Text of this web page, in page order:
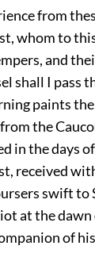
from
whom to
and
shall I pass
paints
the
in the days
received
swift to
at the dawn
of his